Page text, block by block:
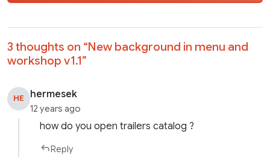
3 thoughts on “New background in menu and
workshop v1.1”
HE hermesek
12 years ago
how do you open trailers catalog ?
Reply